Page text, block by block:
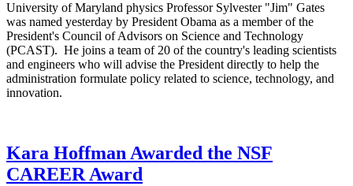
University of Maryland physics Professor Sylvester "Jim" Gates
was named yesterday by President Obama as a member of the
President's Council of Advisors on Science and Technology
(PCAST). He joins a team of 20 of the country's leading scientists
and engineers who will advise the President directly to help the
administration formulate policy related to science, technology, and
innovation.
Kara Hoffman Awarded the NSF
CAREER Award